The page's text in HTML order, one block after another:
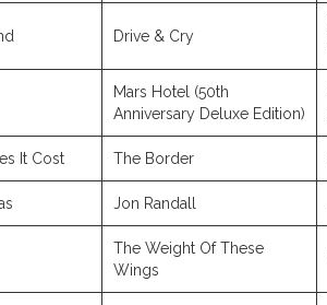
Drive & Cry
Mars Hotel (50th
Anniversary Deluxe Edition)
It Cost The Border
Jon Randall
The Weight Of These
Wings